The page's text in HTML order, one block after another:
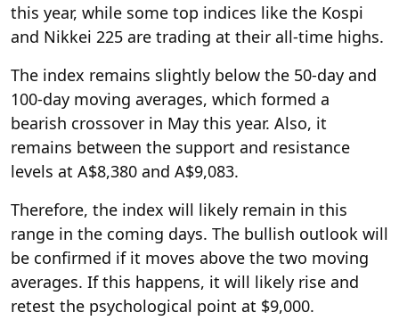
this year, while some top indices like the Kospi
and Nikkei 225 are trading at their all-time highs.
The index remains slightly below the 50-day and
100-day moving averages, which formed a
bearish crossover in May this year. Also, it
remains between the support and resistance
levels at A$8,380 and A$9,083.
Therefore, the index will likely remain in this
range in the coming days. The bullish outlook will
be confirmed if it moves above the two moving
averages. If this happens, it will likely rise and
retest the psychological point at $9,000.